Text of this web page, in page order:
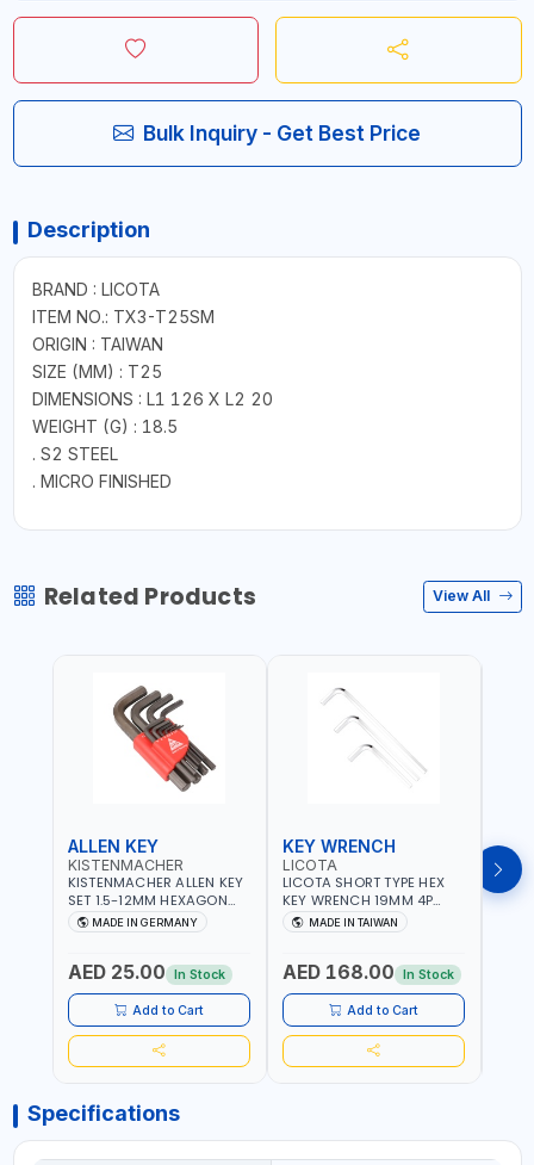
Bulk Inquiry - Get Best Price
Description
BRAND : LICOTA
ITEM NO.: TX3-T25SM
ORIGIN : TAIWAN
SIZE (MM) : T25
DIMENSIONS : L1 126 X L2 20
WEIGHT (G) : 18.5
. S2 STEEL
. MICRO FINISHED
Related Products View All
ALLEN KEY
KISTENMACHER
KISTENMACHER ALLEN KEY
SET 1.5-12MM HEXAGON
KEY WRENCH BLACK 238-
302-01 | MADE IN
MADE IN GERMANY
AED 25.00 In Stock
Add to Cart
KEY WRENCH
LICOTA
LICOTA SHORT TYPE HEX
KEY WRENCH 19MM 4P
HW100190SM
PROFESSIONAL TOOL |
MADE IN TAIWAN
AED 168.00 In Stock
Add to Cart
KEY
HEX
Specifications